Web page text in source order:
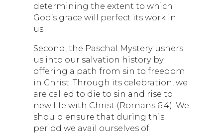
determining the extent to which
God’s grace will perfect its work in
us.
Second, the Paschal Mystery ushers
us into our salvation history by
offering a path from sin to freedom
in Christ. Through its celebration, we
are called to die to sin and rise to
new life with Christ (Romans 6:4). We
should ensure that during this
period we avail ourselves of